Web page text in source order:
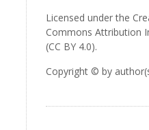
Licensed under the
Commons Attribution
(CC BY 4.0).
Copyright © by